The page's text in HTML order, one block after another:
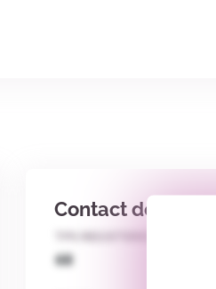
Contact details
TPS REGISTERED
68